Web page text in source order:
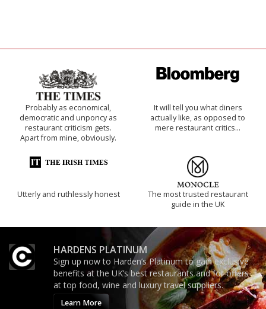
Probably as economical,
democratic and unponcy as
restaurant criticism gets.
Apart from mine, obviously.
It will tell you what diners
actually like, as opposed to
mere restaurant critics…
Utterly and ruthlessly honest
The most trusted restaurant
guide in the UK
HARDENS PLATINUM
Sign up now to Harden’s Platinum to gain exclusive
benefits at the UK’s best restaurants and for offers
at top food, wine and luxury travel suppliers.
Learn More